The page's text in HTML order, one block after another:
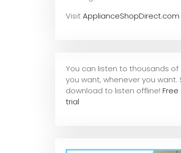
VisitApplianceShopDirect.com
You can listen to thousands of
you want, whenever you want.
download to listen offline!
trial